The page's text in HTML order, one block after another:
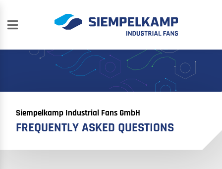
Siempelkamp Industrial Fans GmbH
FREQUENTLY ASKED QUESTIONS